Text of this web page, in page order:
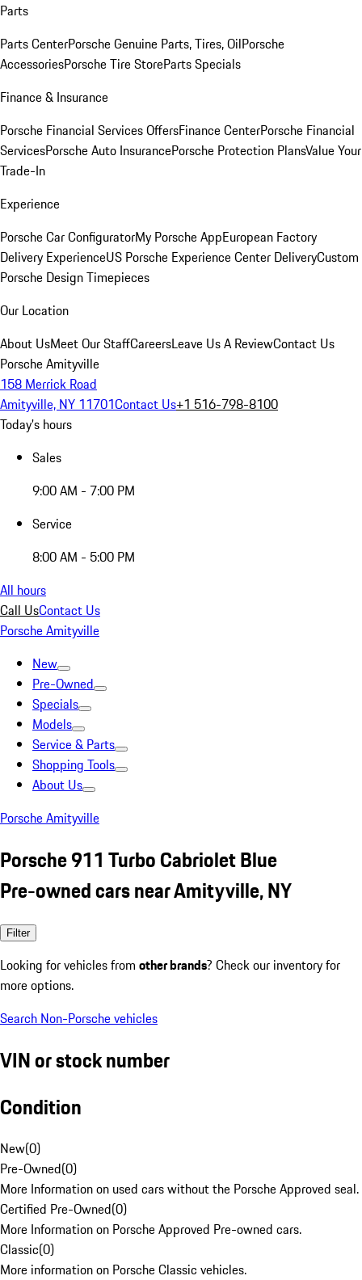
Parts
Parts CenterPorsche Genuine Parts, Tires, OilPorsche
AccessoriesPorsche Tire StoreParts Specials
Finance & Insurance
Porsche Financial Services OffersFinance CenterPorsche Financial
ServicesPorsche Auto InsurancePorsche Protection PlansValue Your
Trade-In
Experience
Porsche Car ConfiguratorMy Porsche AppEuropean Factory
Delivery ExperienceUS Porsche Experience Center DeliveryCustom
Porsche Design Timepieces
Our Location
About UsMeet Our StaffCareersLeave Us A ReviewContact Us
Porsche Amityville
158 Merrick Road
Amityville, NY 11701Contact Us+1 516-798-8100
Today's hours
Sales
9:00 AM - 7:00 PM
Service
8:00 AM - 5:00 PM
All hours
Call UsContact Us
Porsche Amityville
New
Pre-Owned
Specials
Models
Service & Parts
Shopping Tools
About Us
Porsche Amityville
Porsche 911 Turbo Cabriolet Blue
Pre-owned cars near Amityville, NY
Filter
Looking for vehicles from other brands? Check our inventory for
more options.
Search Non-Porsche vehicles
VIN or stock number
Condition
New(0)
Pre-Owned(0)
More Information on used cars without the Porsche Approved seal.
Certified Pre-Owned(0)
More Information on Porsche Approved Pre-owned cars.
Classic(0)
More information on Porsche Classic vehicles.